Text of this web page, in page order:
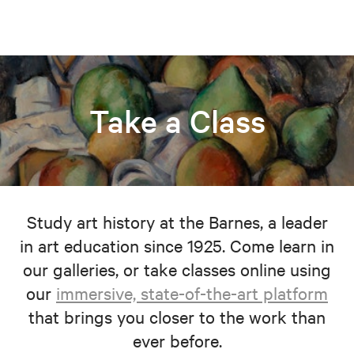
Take a Class
Study art history at the Barnes, a leader
in art education since 1925. Come learn in
our galleries, or take classes online using
our immersive, state-of-the-art platform
that brings you closer to the work than
ever before.